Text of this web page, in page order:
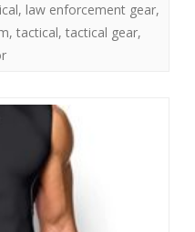
, law enforcement gear,
, tactical, tactical gear,